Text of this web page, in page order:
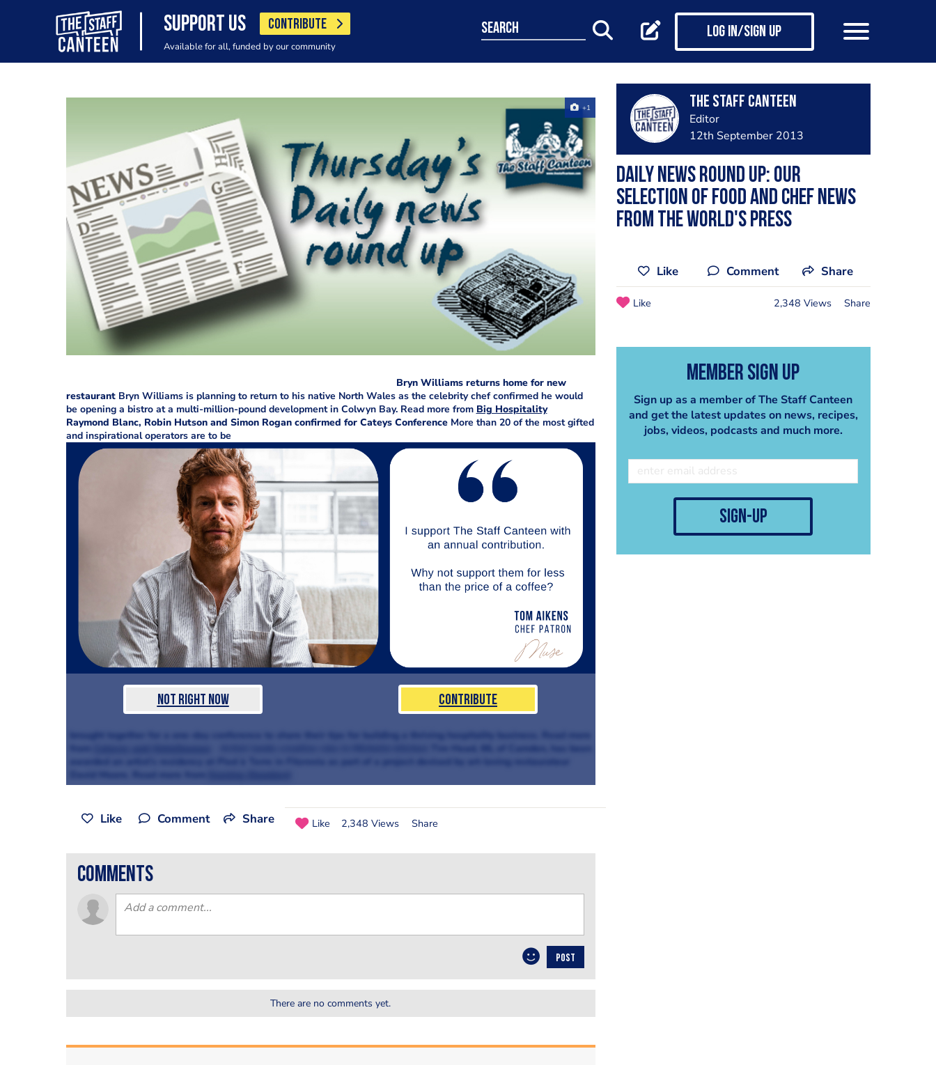
SUPPORT US CONTRIBUTE
Available for all, funded by our community
search Log in/Sign up
+1
Bryn Williams returns home for new
restaurant Bryn Williams is planning to return to his native North Wales as the celebrity chef confirmed he would
be opening a bistro at a multi-million-pound development in Colwyn Bay. Read more from Big Hospitality
Raymond Blanc, Robin Hutson and Simon Rogan confirmed for Cateys Conference More than 20 of the most gifted
and inspirational operators are to be
Not Right Now Contribute
brought together for a one-day conference to share their tips for building a thriving hospitality business. Read more
Like Comment Share Like 2,348 Views Share
comments
POST
There are no comments yet.
The Staff Canteen
Editor
12th September 2013
Daily news round up: our
selection of food and chef news
from the world's press
Like Comment Share
Like 2,348 Views Share
Member Sign Up
Sign up as a member of The Staff Canteen
and get the latest updates on news, recipes,
jobs, videos, podcasts and much more.
sign-up